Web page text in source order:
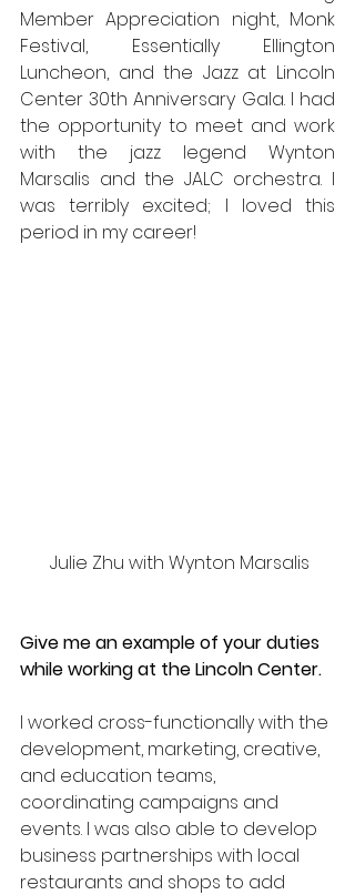
Member Appreciation night, Monk
Festival, Essentially Ellington
Luncheon, and the Jazz at Lincoln
Center 30th Anniversary Gala. I had
the opportunity to meet and work
with the jazz legend Wynton
Marsalis and the JALC orchestra. I
was terribly excited; I loved this
period in my career!
Julie Zhu with Wynton Marsalis
Give me an example of your duties
while working at the Lincoln Center.
I worked cross-functionally with the
development, marketing, creative,
and education teams,
coordinating campaigns and
events. I was also able to develop
business partnerships with local
restaurants and shops to add